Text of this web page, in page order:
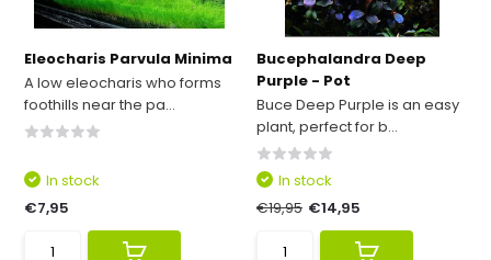
Eleocharis Parvula Minima
A low eleocharis who forms
foothills near the pa...
In stock
€7,95
Bucephalandra Deep
Purple - Pot
Buce Deep Purple is an easy
plant, perfect for b...
In stock
€19,95 €14,95